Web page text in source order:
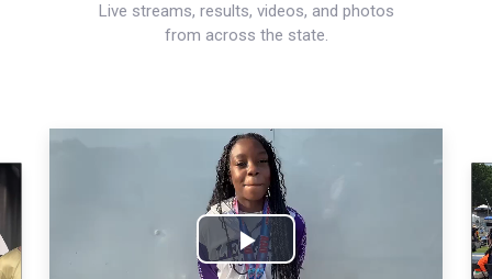
Live streams, results, videos, and photos
from across the state.
Play